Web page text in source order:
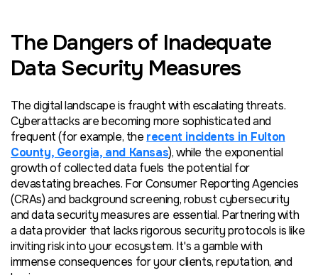
The Dangers of Inadequate
Data Security Measures
The digital landscape is fraught with escalating threats.
Cyberattacks are becoming more sophisticated and
frequent (for example, the recent incidents in Fulton
County, Georgia, and Kansas), while the exponential
growth of collected data fuels the potential for
devastating breaches. For Consumer Reporting Agencies
(CRAs) and background screening, robust cybersecurity
and data security measures are essential. Partnering with
a data provider that lacks rigorous security protocols is like
inviting risk into your ecosystem. It's a gamble with
immense consequences for your clients, reputation, and